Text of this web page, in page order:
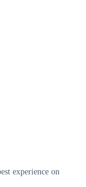
experience on